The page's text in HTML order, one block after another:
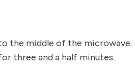
the middle of the microwave.
three and a half minutes.